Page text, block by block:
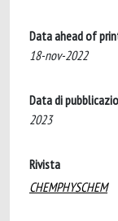
Data ahead of
18-nov-2022
Data di
2023
Rivista
CHEMPHYSCHEM